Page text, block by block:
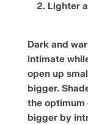
Lighter
Dark and
intimate
open up
bigger.
the optimum
bigger by